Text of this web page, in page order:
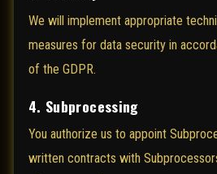
We will implement appropriate
measures for data security in
of the GDPR.
4. Subprocessing
You authorize us to appoint
written contracts with